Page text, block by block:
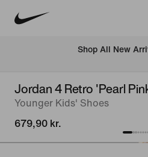
Shop All New
Jordan 4 Retro 'Pearl
Younger Kids' Shoes
679,90 kr.